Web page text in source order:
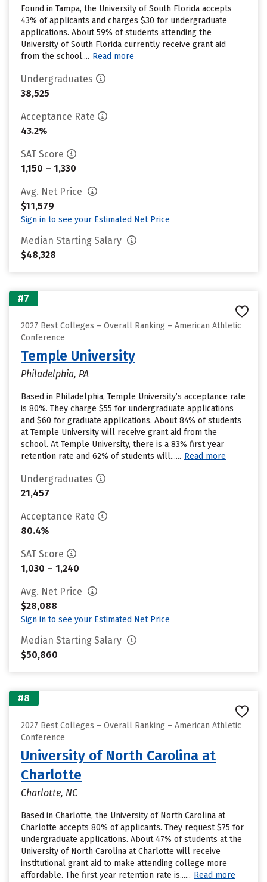
Found in Tampa, the University of South Florida accepts
43% of applicants and charges $30 for undergraduate
applications. About 59% of students attending the
University of South Florida currently receive grant aid
from the school.... Read more
Undergraduates
38,525
Acceptance Rate
43.2%
SAT Score
1,150 – 1,330
Avg. Net Price
$11,579
Sign in to see your Estimated Net Price
Median Starting Salary
$48,328
#7
2027 Best Colleges – Overall Ranking – American Athletic
Conference
Temple University
Philadelphia, PA
Based in Philadelphia, Temple University’s acceptance rate
is 80%. They charge $55 for undergraduate applications
and $60 for graduate applications. About 84% of students
at Temple University will receive grant aid from the
school. At Temple University, there is a 83% first year
retention rate and 62% of students will...... Read more
Undergraduates
21,457
Acceptance Rate
80.4%
SAT Score
1,030 – 1,240
Avg. Net Price
$28,088
Sign in to see your Estimated Net Price
Median Starting Salary
$50,860
#8
2027 Best Colleges – Overall Ranking – American Athletic
Conference
University of North Carolina at
Charlotte
Charlotte, NC
Based in Charlotte, the University of North Carolina at
Charlotte accepts 80% of applicants. They request $75 for
undergraduate applications. About 47% of students at the
University of North Carolina at Charlotte will receive
institutional grant aid to make attending college more
affordable. The first year retention rate is...... Read more